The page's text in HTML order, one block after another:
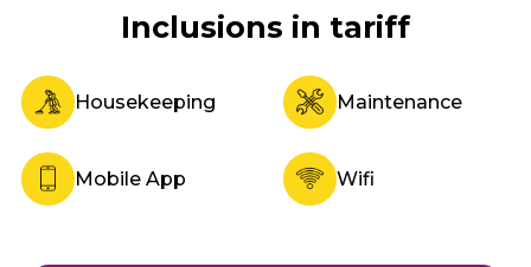
Inclusions in tariff
Housekeeping Maintenance
Mobile App Wifi